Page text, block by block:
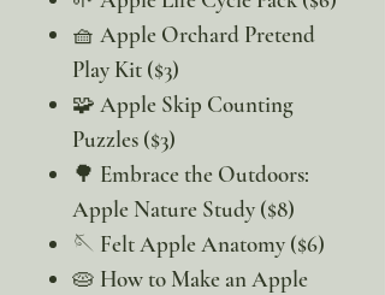
🧺 Apple Orchard Pretend
Play Kit ($3)
🧩 Apple Skip Counting
Puzzles ($3)
🌳 Embrace the Outdoors:
Apple Nature Study ($8)
🪡 Felt Apple Anatomy ($6)
🥧 How to Make an Apple